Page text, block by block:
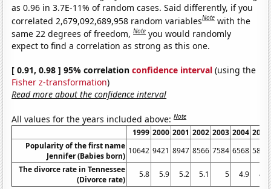
as 0.96 in 3.7E-11% of random cases. Said differently, if you
correlated 2,679,092,689,958 random variablesNote with the
same 22 degrees of freedom,Note you would randomly
expect to find a correlation as strong as this one.
[ 0.91, 0.98 ] 95% correlationconfidence interval (using the
Fisher z-transformation)
Read more about the confidence interval
All values for the years included above:Note
1999 2000 2001 2002 2003 2004 2005
Popularity of the first name
Jennifer (Babies born)
10642 9421 8947 8566 7584 6568 5851
The divorce rate in Tennessee
(Divorce rate)
5.8 5.9 5.2 5.1 5 4.9 4.6